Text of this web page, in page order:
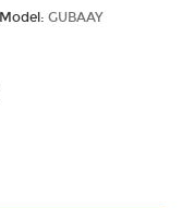
Model: GUBAAY